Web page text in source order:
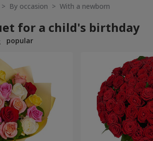
> By occasion > With a newborn
for a child's birthday
popular